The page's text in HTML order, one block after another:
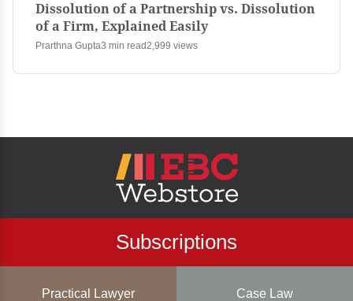
Dissolution of a Partnership vs. Dissolution
of a Firm, Explained Easily
Prarthna Gupta3 min read2,999 views
Subscriptions
Practical Lawyer Case Law